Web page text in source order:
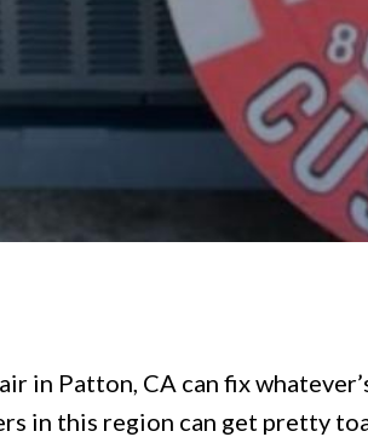
in Patton, CA can fix
in this region can get pretty